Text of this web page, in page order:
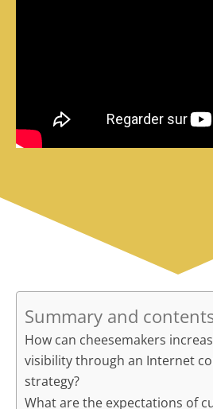
Summary and
How can cheesemakers
visibility through an Internet
strategy?
What are the expectations of